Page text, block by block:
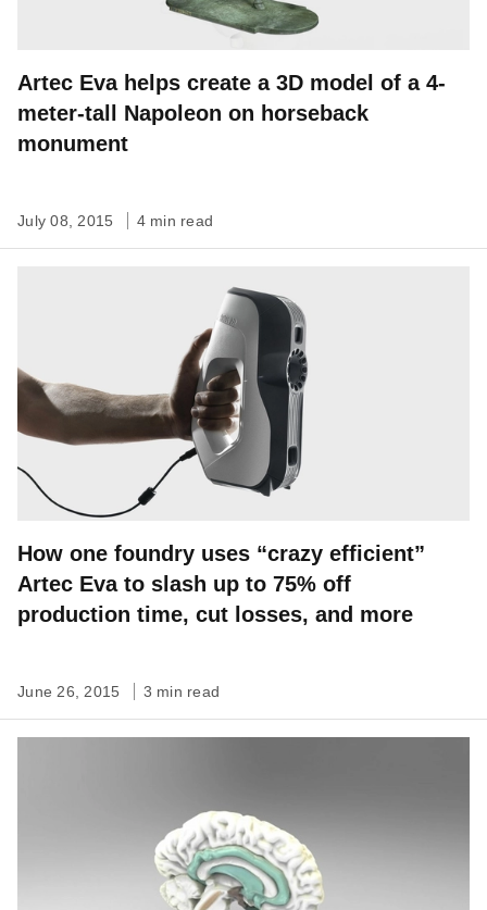
Artec Eva helps create a 3D model of a 4-
meter-tall Napoleon on horseback
monument
July 08, 2015 4 min read
How one foundry uses “crazy efficient”
Artec Eva to slash up to 75% off
production time, cut losses, and more
June 26, 2015 3 min read